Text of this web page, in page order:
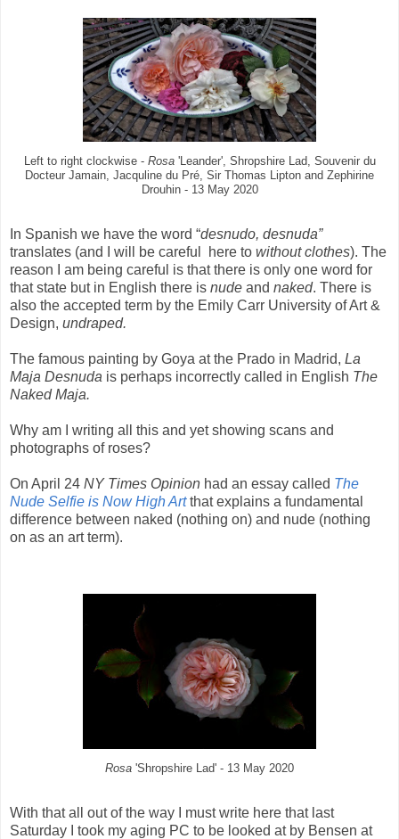
Left to right clockwise -Rosa'Leander', Shropshire Lad, Souvenir du
Docteur Jamain, Jacquline du Pré, Sir Thomas Lipton and Zephirine
Drouhin - 13 May 2020
In Spanish we have the word “desnudo, desnuda”
translates (and I will be careful here to without clothes). The
reason I am being careful is that there is only one word for
that state but in English there is nude and naked. There is
also the accepted term by the Emily Carr University of Art &
Design, undraped.
The famous painting by Goya at the Prado in Madrid, La
Maja Desnuda is perhaps incorrectly called in English The
Naked Maja.
Why am I writing all this and yet showing scans and
photographs of roses?
On April 24 NY Times Opinion had an essay called The
Nude Selfie is Now High Artthat explains a fundamental
difference between naked (nothing on) and nude (nothing
on as an art term).
Rosa 'Shropshire Lad' - 13 May 2020
With that all out of the way I must write here that last
Saturday I took my aging PC to be looked at by Bensen at